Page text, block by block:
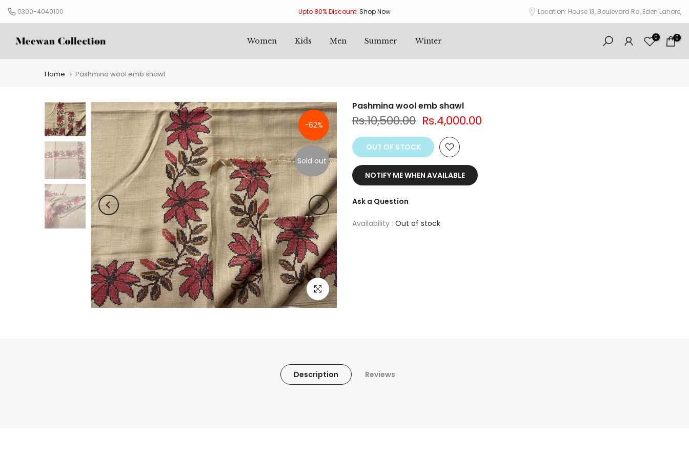
Skip
to
0300-4040100 Upto 80% Discount! Shop Now Location: House 13, Boulevard Rd, Eden Lahore,
Women Kids Men Summer Winter 0 0
Home Pashmina wool emb shawl
-62%
Sold out
Click to enlarge
Pashmina wool emb shawl
Rs.10,500.00 Rs.4,000.00
OUT OF STOCK
NOTIFY ME WHEN AVAILABLE
Ask a Question
Availability : Out of stock
Description Reviews